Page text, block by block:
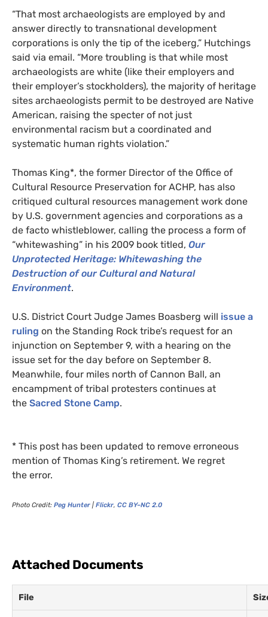
“That most archaeologists are employed by and
answer directly to transnational development
corporations is only the tip of the iceberg,” Hutchings
said via email. “More troubling is that while most
archaeologists are white (like their employers and
their employer’s stockholders), the majority of heritage
sites archaeologists permit to be destroyed are Native
American, raising the specter of not just
environmental racism but a coordinated and
systematic human rights violation.”
Thomas King*, the former Director of the Office of
Cultural Resource Preservation for ACHP, has also
critiqued cultural resources management work done
by U.S. government agencies and corporations as a
de facto whistleblower, calling the process a form of
“whitewashing” in his 2009 book titled, Our
Unprotected Heritage: Whitewashing the
Destruction of our Cultural and Natural
Environment.
U.S. District Court Judge James Boasberg will issue a
ruling on the Standing Rock tribe’s request for an
injunction on September 9, with a hearing on the
issue set for the day before on September 8.
Meanwhile, four miles north of Cannon Ball, an
encampment of tribal protesters continues at
the Sacred Stone Camp.
* This post has been updated to remove erroneous
mention of Thomas King’s retirement. We regret
the error.
Photo Credit: Peg Hunter | Flickr, CC BY–NC 2.0
Attached Documents
File